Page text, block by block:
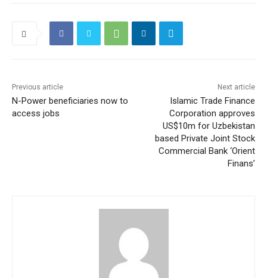
Previous article
N-Power beneficiaries now to
access jobs
Next article
Islamic Trade Finance
Corporation approves
US$10m for Uzbekistan
based Private Joint Stock
Commercial Bank ‘Orient
Finans’